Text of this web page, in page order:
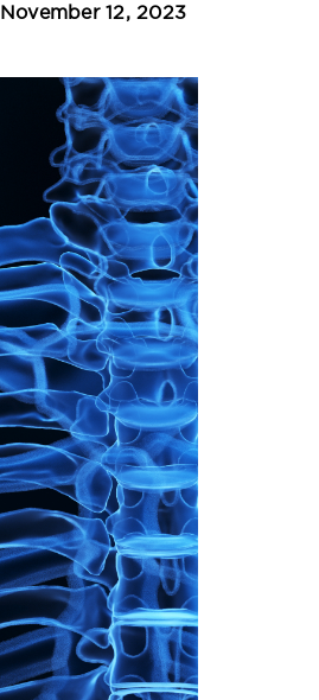
November 12, 2023